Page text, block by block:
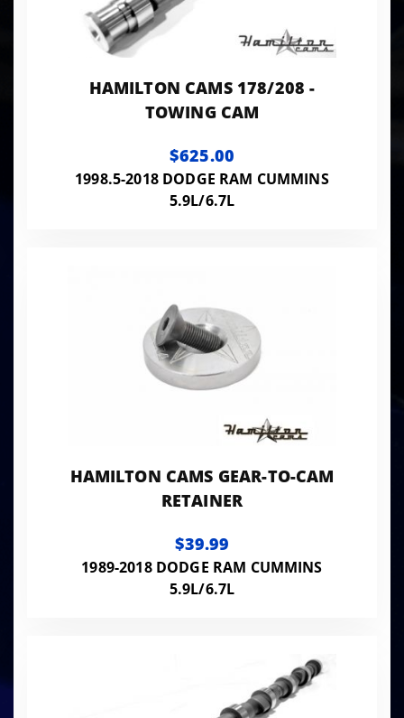
HAMILTON CAMS 178/208 -
TOWING CAM
$625.00
1998.5-2018 DODGE RAM CUMMINS
5.9L/6.7L
HAMILTON CAMS GEAR-TO-CAM
RETAINER
$39.99
1989-2018 DODGE RAM CUMMINS
5.9L/6.7L